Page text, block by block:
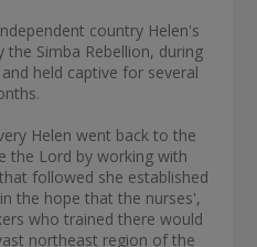
country Helen's
Simba Rebellion, during
held captive for several
Helen went back to the
the Lord by working with
followed she established
the hope that the nurses',
who trained there would
northeast region of the